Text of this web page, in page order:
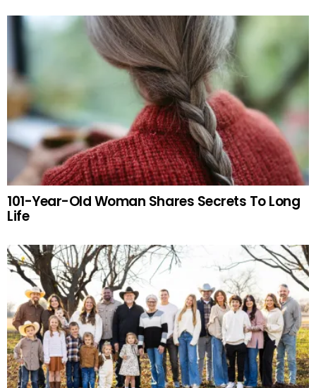
101-Year-Old Woman Shares Secrets To Long
Life